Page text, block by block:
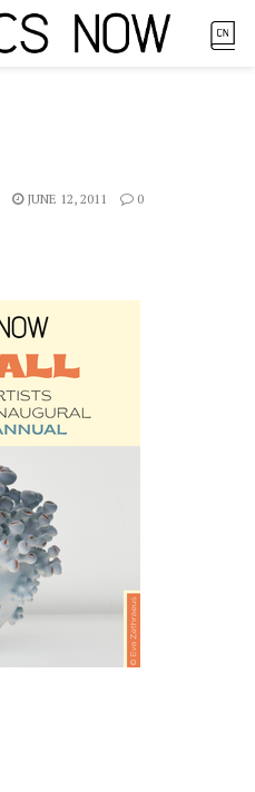
JUNE 12, 2011 0